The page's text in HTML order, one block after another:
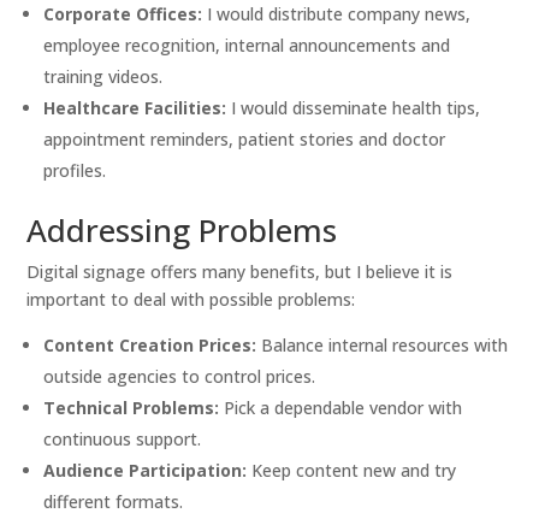
Corporate Offices: I would distribute company news,
employee recognition, internal announcements and
training videos.
Healthcare Facilities: I would disseminate health tips,
appointment reminders, patient stories and doctor
profiles.
Addressing Problems
Digital signage offers many benefits, but I believe it is
important to deal with possible problems:
Content Creation Prices: Balance internal resources with
outside agencies to control prices.
Technical Problems: Pick a dependable vendor with
continuous support.
Audience Participation: Keep content new and try
different formats.